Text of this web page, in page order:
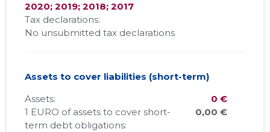
2020; 2019; 2018; 2017
Tax declarations:
No unsubmitted tax declarations
Assets to cover liabilities (short-term)
Assets:
0 €
1 EURO of assets to cover short-
term debt obligations:
0,00 €